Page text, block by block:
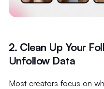
2. Clean Up Your
Unfollow Data
Most creators focus on